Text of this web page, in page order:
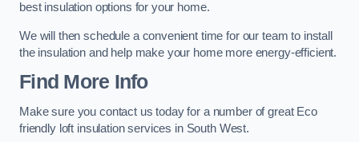
best insulation options for your home.
We will then schedule a convenient time for our team to install
the insulation and help make your home more energy-efficient.
Find More Info
Make sure you contact us today for a number of great Eco
friendly loft insulation services in South West.